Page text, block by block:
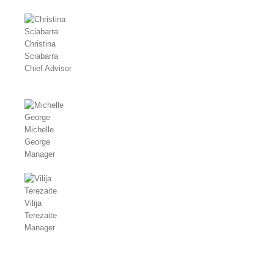
Christina
Sciabarra
Chief Advisor
Michelle
George
Manager
Vilija
Terezaite
Manager